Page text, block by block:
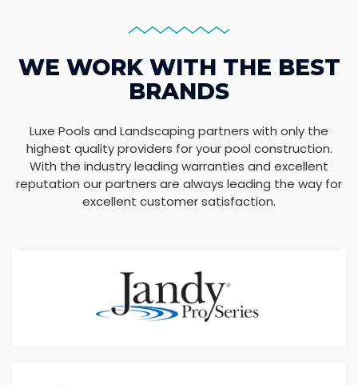
WE WORK WITH THE BEST
BRANDS
Luxe Pools and Landscaping partners with only the
highest quality providers for your pool construction.
With the industry leading warranties and excellent
reputation our partners are always leading the way for
excellent customer satisfaction.